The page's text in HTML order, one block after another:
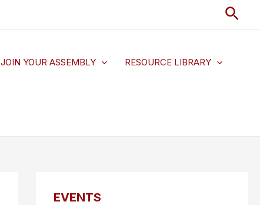
JOIN YOUR ASSEMBLY RESOURCE LIBRARY
EVENTS